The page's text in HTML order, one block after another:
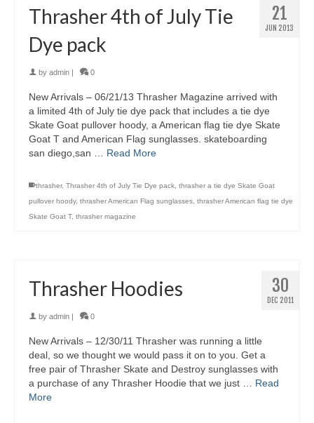
21
JUN 2013
Thrasher 4th of July Tie
Dye pack
by admin 0
New Arrivals – 06/21/13 Thrasher Magazine arrived with
a limited 4th of July tie dye pack that includes a tie dye
Skate Goat pullover hoody, a American flag tie dye Skate
Goat T and American Flag sunglasses. skateboarding
san diego,san … Read More
thrasher, Thrasher 4th of July Tie Dye pack, thrasher a tie dye Skate Goat
pullover hoody, thrasher American Flag sunglasses, thrasher American flag tie dye
Skate Goat T, thrasher magazine
30
DEC 2011
Thrasher Hoodies
by admin 0
New Arrivals – 12/30/11 Thrasher was running a little
deal, so we thought we would pass it on to you. Get a
free pair of Thrasher Skate and Destroy sunglasses with
a purchase of any Thrasher Hoodie that we just … Read
More